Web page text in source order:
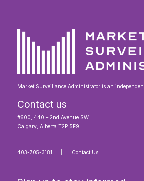
Market Surveillance Administrator is an
Contact us
#600, 440 – 2nd Avenue SW
Calgary, Alberta T2P 5E9
403-705-3181 Contact Us